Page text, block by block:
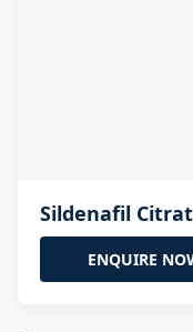
Sildenafil
ENQUIRE